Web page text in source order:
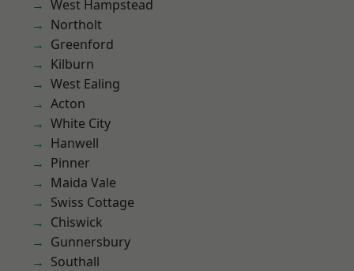
West Hampstead
Northolt
Greenford
Kilburn
West Ealing
Acton
White City
Hanwell
Pinner
Maida Vale
Swiss Cottage
Chiswick
Gunnersbury
Southall